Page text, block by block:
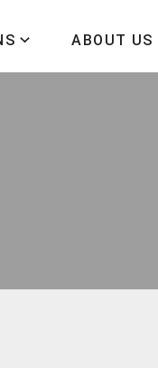
ABOUT US